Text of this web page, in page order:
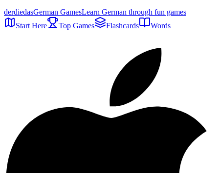
derdiedasGerman GamesLearn German through fun games
Start Here
Top Games Flashcards Words